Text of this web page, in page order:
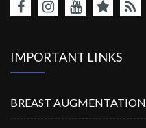
IMPORTANT LINKS
BREAST AUGMENTATION